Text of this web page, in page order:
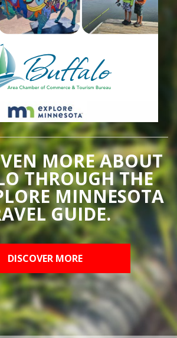
MORE ABOUT
THROUGH THE
MINNESOTA
GUIDE.
DISCOVER MORE